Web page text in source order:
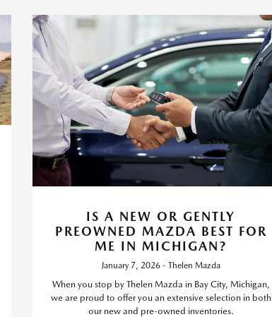
IS A NEW OR GENTLY
PREOWNED MAZDA BEST FOR
ME IN MICHIGAN?
January 7, 2026 - Thelen Mazda
When you stop by Thelen Mazda in Bay City, Michigan,
we are proud to offer you an extensive selection in both
our new and pre-owned inventories.